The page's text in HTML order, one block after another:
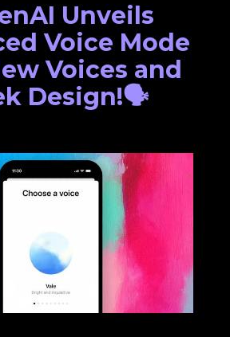
Unveils
Voice Mode
Voices and
Design!🗣️